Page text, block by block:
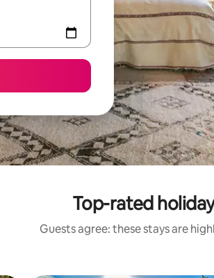
Top-rated
Guests agree: these stays are